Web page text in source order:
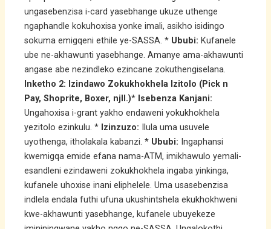
ungasebenzisa i-card yasebhange ukuze uthenge
ngaphandle kokuhoxisa yonke imali, asikho isidingo
sokuma emigqeni ethile ye-SASSA. * Ububi: Kufanele
ube ne-akhawunti yasebhange. Amanye ama-akhawunti
angase abe nezindleko ezincane zokuthengiselana.
Inketho 2: Izindawo Zokukhokhela Izitolo (Pick n
Pay, Shoprite, Boxer, njll.)* Isebenza Kanjani:
Ungahoxisa i-grant yakho endaweni yokukhokhela
yezitolo ezinkulu. * Izinzuzo: Ilula uma usuvele
uyothenga, itholakala kabanzi. * Ububi: Ingaphansi
kwemigqa emide efana nama-ATM, imikhawulo yemali-
esandleni ezindaweni zokukhokhela ingaba yinkinga,
kufanele uhoxise inani eliphelele. Uma usasebenzisa
indlela endala futhi ufuna ukushintshela ekukhokhweni
kwe-akhawunti yasebhange, kufanele ubuyekeze